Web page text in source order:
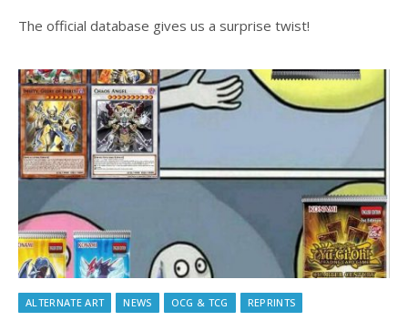
The official database gives us a surprise twist!
ALTERNATE ART NEWS OCG & TCG REPRINTS